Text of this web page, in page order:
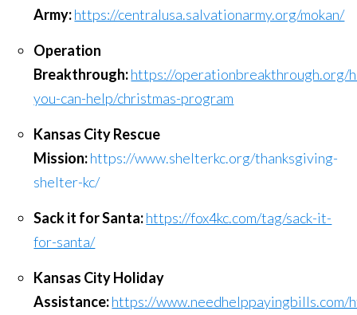
Army:https://centralusa.salvationarmy.org/mokan/
Operation
Breakthrough:https://operationbreakthrough.org/
you-can-help/christmas-program
Kansas City Rescue
Mission:https://www.shelterkc.org/thanksgiving-
shelter-kc/
Sack it for Santa:https://fox4kc.com/tag/sack-it-
for-santa/
Kansas City Holiday
Assistance:https://www.needhelppayingbills.com/